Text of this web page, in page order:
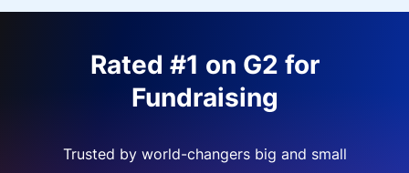
Rated #1 on G2 for
Fundraising
Trusted by world-changers big and small